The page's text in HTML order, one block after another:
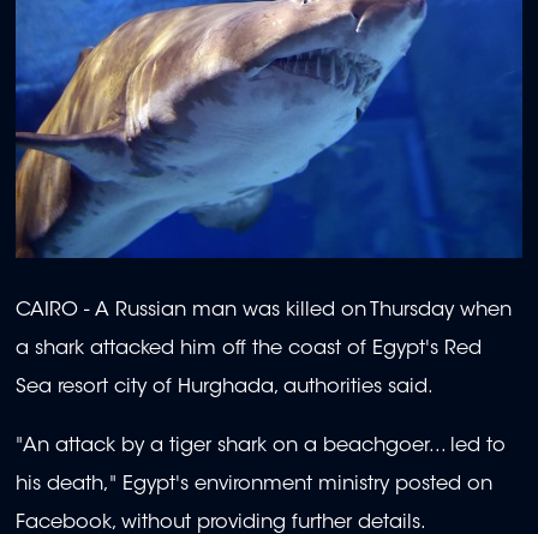
CAIRO - A Russian man was killed on Thursday when
a shark attacked him off the coast of Egypt's Red
Sea resort city of Hurghada, authorities said.
"An attack by a tiger shark on a beachgoer... led to
his death," Egypt's environment ministry posted on
Facebook, without providing further details.